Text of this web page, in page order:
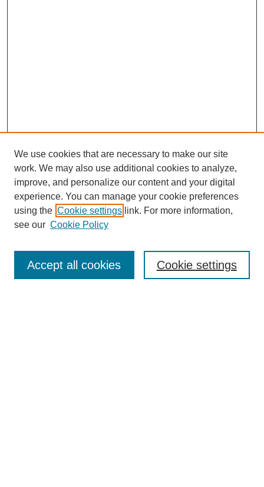
We use cookies that are necessary to make our site
work. We may also use additional cookies to analyze,
improve, and personalize our content and your digital
experience. You can manage your cookie preferences
using the Cookie settings link. For more information,
see our Cookie Policy
Cookie settings
Accept all cookies